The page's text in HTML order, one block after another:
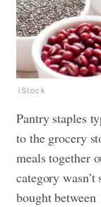
iStock
Pantry staples
to the grocery
meals together
category
bought between